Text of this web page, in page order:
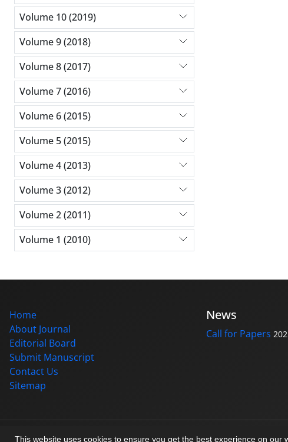
This website uses cookies to ensure you get the best experience on our
Volume 10 (2019)
Volume 9 (2018)
Volume 8 (2017)
Volume 7 (2016)
Volume 6 (2015)
Volume 5 (2015)
Volume 4 (2013)
Volume 3 (2012)
Volume 2 (2011)
Volume 1 (2010)
Home
About Journal
Editorial Board
Submit Manuscript
Contact Us
Sitemap
News
Call for Papers
© Journal management system.designed bysinaweb